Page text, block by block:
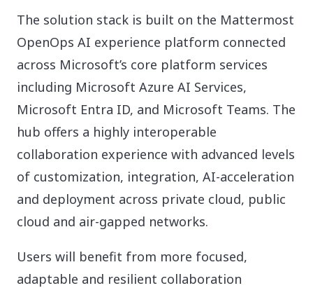
The solution stack is built on the Mattermost
OpenOps AI experience platform connected
across Microsoft’s core platform services
including Microsoft Azure AI Services,
Microsoft Entra ID, and Microsoft Teams. The
hub offers a highly interoperable
collaboration experience with advanced levels
of customization, integration, AI-acceleration
and deployment across private cloud, public
cloud and air-gapped networks.
Users will benefit from more focused,
adaptable and resilient collaboration